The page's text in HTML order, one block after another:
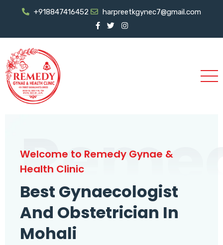
+918847416452 harpreetkgynec7@gmail.com
Welcome to Remedy Gynae &
Health Clinic
Best Gynaecologist
And Obstetrician In
Mohali